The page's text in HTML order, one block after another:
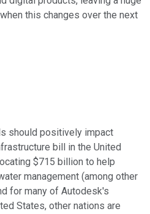
this changes over the next
should positively impact
bill in the United
$715 billion to help
management (among other
for many of Autodesk's
States, other nations are